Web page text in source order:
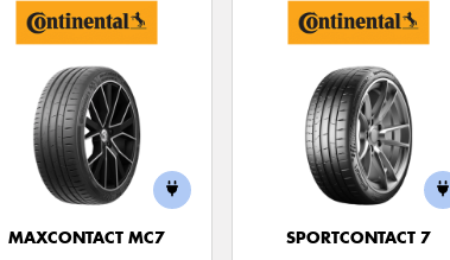
MAXCONTACT MC7
SPORTCONTACT 7